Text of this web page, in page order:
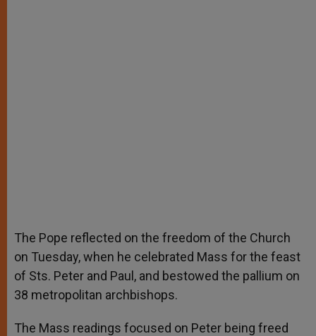
The Pope reflected on the freedom of the Church
on Tuesday, when he celebrated Mass for the feast
of Sts. Peter and Paul, and bestowed the pallium on
38 metropolitan archbishops.
The Mass readings focused on Peter being freed